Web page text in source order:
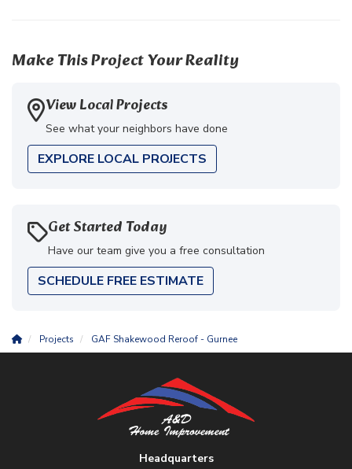
Make This Project Your Reality
View Local Projects
See what your neighbors have done
EXPLORE LOCAL PROJECTS
Get Started Today
Have our team give you a free consultation
SCHEDULE FREE ESTIMATE
Projects GAF Shakewood Reroof - Gurnee
Headquarters